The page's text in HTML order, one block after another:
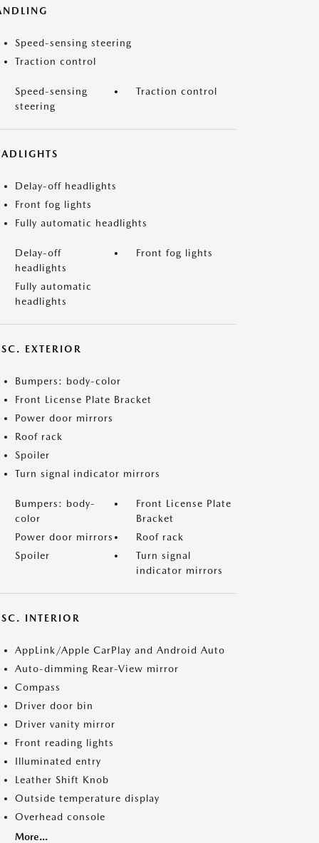
Speed-sensing steering
Traction control
Speed-sensing
steering
Traction control
Delay-off headlights
Front fog lights
Fully automatic headlights
Delay-off
headlights
Front fog lights
Fully automatic
headlights
EXTERIOR
Bumpers: body-color
Front License Plate Bracket
Power door mirrors
Roof rack
Spoiler
Turn signal indicator mirrors
Bumpers: body-
color
Front License Plate
Bracket
Power door mirrors
Roof rack
Spoiler
Turn signal
indicator mirrors
INTERIOR
AppLink/Apple CarPlay and Android Auto
Auto-dimming Rear-View mirror
Compass
Driver door bin
Driver vanity mirror
Front reading lights
Illuminated entry
Leather Shift Knob
Outside temperature display
Overhead console
More...